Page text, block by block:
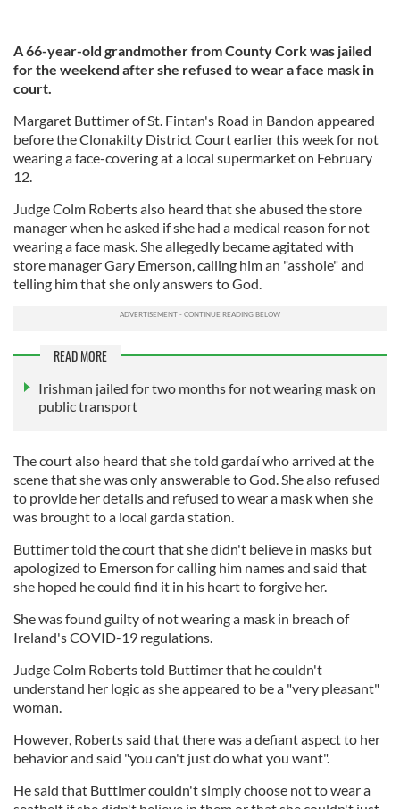
A 66-year-old grandmother from County Cork was jailed
for the weekend after she refused to wear a face mask in
court.
Margaret Buttimer of St. Fintan's Road in Bandon appeared
before the Clonakilty District Court earlier this week for not
wearing a face-covering at a local supermarket on February
12.
Judge Colm Roberts also heard that she abused the store
manager when he asked if she had a medical reason for not
wearing a face mask. She allegedly became agitated with
store manager Gary Emerson, calling him an "asshole" and
telling him that she only answers to God.
READ MORE
Irishman jailed for two months for not wearing mask on
public transport
The court also heard that she told gardaí who arrived at the
scene that she was only answerable to God. She also refused
to provide her details and refused to wear a mask when she
was brought to a local garda station.
Buttimer told the court that she didn't believe in masks but
apologized to Emerson for calling him names and said that
she hoped he could find it in his heart to forgive her.
She was found guilty of not wearing a mask in breach of
Ireland's COVID-19 regulations.
Judge Colm Roberts told Buttimer that he couldn't
understand her logic as she appeared to be a "very pleasant"
woman.
However, Roberts said that there was a defiant aspect to her
behavior and said "you can't just do what you want".
He said that Buttimer couldn't simply choose not to wear a